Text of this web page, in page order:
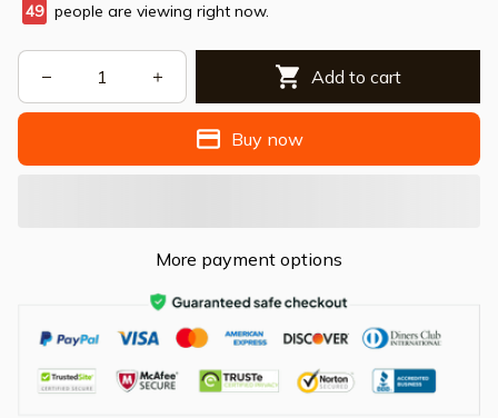
49 people are viewing right now.
Add to cart
Buy now
More payment options